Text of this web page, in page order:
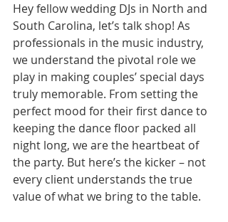
Hey fellow wedding DJs in North and
South Carolina, let’s talk shop! As
professionals in the music industry,
we understand the pivotal role we
play in making couples’ special days
truly memorable. From setting the
perfect mood for their first dance to
keeping the dance floor packed all
night long, we are the heartbeat of
the party. But here’s the kicker – not
every client understands the true
value of what we bring to the table.